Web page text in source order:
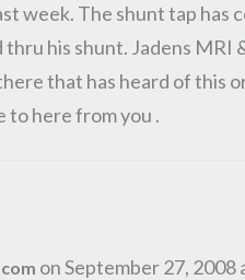
week. The shunt tap
his shunt. Jadens MRI
that has heard of this
to here from you .
on September 27, 2008